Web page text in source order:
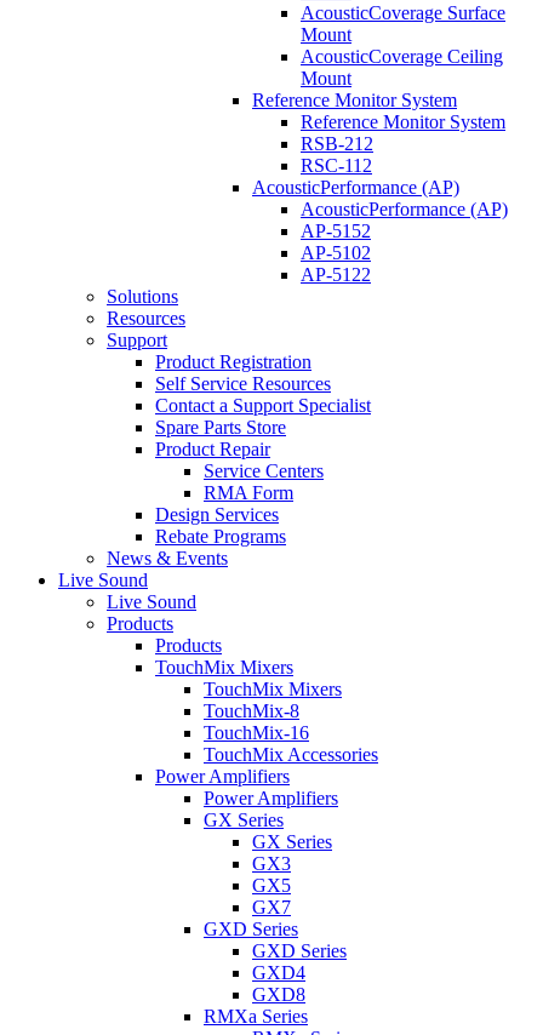
AcousticCoverage Surface
Mount
AcousticCoverage Ceiling
Mount
Reference Monitor System
Reference Monitor System
RSB-212
RSC-112
AcousticPerformance (AP)
AcousticPerformance (AP)
AP-5152
AP-5102
AP-5122
Solutions
Resources
Support
Product Registration
Self Service Resources
Contact a Support Specialist
Spare Parts Store
Product Repair
Service Centers
RMA Form
Design Services
Rebate Programs
News & Events
Live Sound
Live Sound
Products
Products
TouchMix Mixers
TouchMix Mixers
TouchMix-8
TouchMix-16
TouchMix Accessories
Power Amplifiers
Power Amplifiers
GX Series
GX Series
GX3
GX5
GX7
GXD Series
GXD Series
GXD4
GXD8
RMXa Series